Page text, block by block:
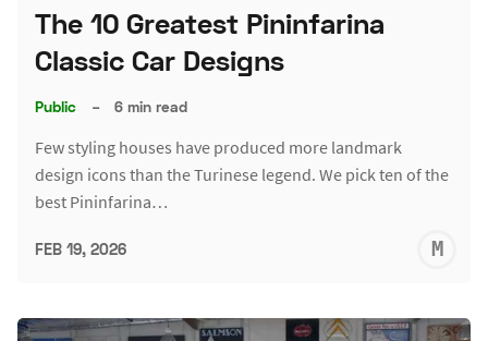
The 10 Greatest Pininfarina
Classic Car Designs
Public – 6 min read
Few styling houses have produced more landmark
design icons than the Turinese legend. We pick ten of the
best Pininfarina…
FEB 19, 2026